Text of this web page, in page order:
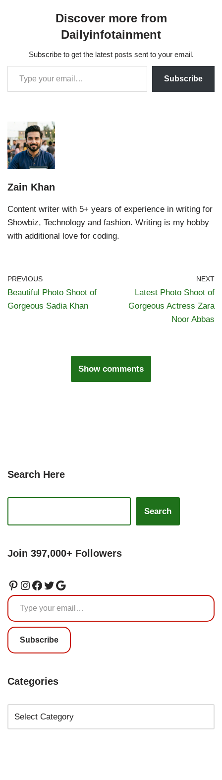
Discover more from
Dailyinfotainment
Subscribe to get the latest posts sent to your email.
Subscribe
Zain Khan
Content writer with 5+ years of experience in writing for
Showbiz, Technology and fashion. Writing is my hobby
with additional love for coding.
PREVIOUS
Beautiful Photo Shoot of
Gorgeous Sadia Khan
NEXT
Latest Photo Shoot of
Gorgeous Actress Zara
Noor Abbas
Show comments
Search Here
Search
Join 397,000+ Followers
Subscribe
Categories